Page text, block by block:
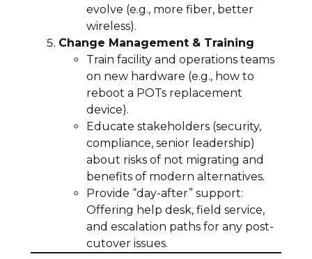
evolve (e.g., more fiber, better
wireless).
Change Management & Training
Train facility and operations teams
on new hardware (e.g., how to
reboot a POTs replacement
device).
Educate stakeholders (security,
compliance, senior leadership)
about risks of not migrating and
benefits of modern alternatives.
Provide “day-after” support:
Offering help desk, field service,
and escalation paths for any post-
cutover issues.